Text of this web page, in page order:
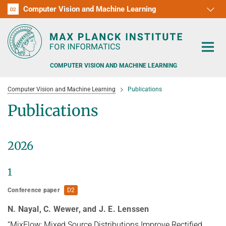
D1
D2 Computer Vision and Machine Learning
D3
D4
D5
D6
RG1
RG2
RG3
COMPUTER VISION AND MACHINE LEARNING
PEOPLE
PEOPLE DETECTION, POSE ESTIMATION AND TRACKING
ADVERSARIAL ROBUSTNESS
POSTDOC APPLICATIONS
PHD APPLICATIONS
PUBLICATIONS
Computer Vision and Machine Learning Publications
Publications
2026
1
Conference paper D2
N. Nayal, C. Wewer, and J. E. Lenssen